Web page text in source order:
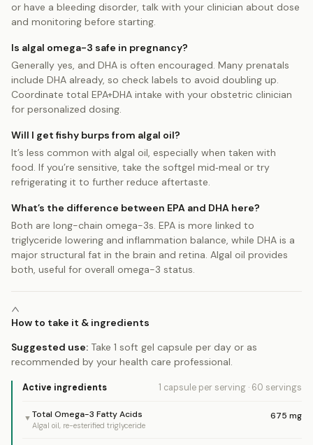
or have a bleeding disorder, talk with your clinician about dose
and monitoring before starting.
Is algal omega-3 safe in pregnancy?
Generally yes, and DHA is often encouraged. Many prenatals
include DHA already, so check labels to avoid doubling up.
Coordinate total EPA+DHA intake with your obstetric clinician
for personalized dosing.
Will I get fishy burps from algal oil?
It’s less common with algal oil, especially when taken with
food. If you’re sensitive, take the softgel mid‑meal or try
refrigerating it to further reduce aftertaste.
What’s the difference between EPA and DHA here?
Both are long-chain omega-3s. EPA is more linked to
triglyceride lowering and inflammation balance, while DHA is a
major structural fat in the brain and retina. Algal oil provides
both, useful for overall omega-3 status.
How to take it & ingredients
Suggested use: Take 1 soft gel capsule per day or as
recommended by your health care professional.
Active ingredients 1 capsule per serving · 60 servings
▼ Total Omega-3 Fatty Acids
Algal oil, re-esterified triglyceride
675 mg